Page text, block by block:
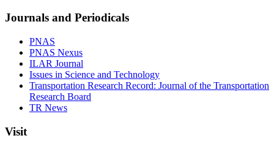
Journals and Periodicals
PNAS
PNAS Nexus
ILAR Journal
Issues in Science and Technology
Transportation Research Record: Journal of the Transportation
Research Board
TR News
Visit